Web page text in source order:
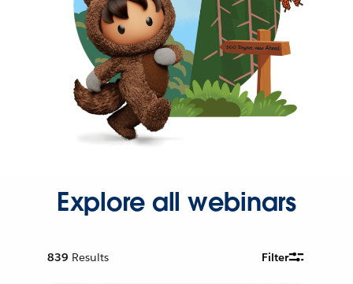
Explore all webinars
839 Results Filter